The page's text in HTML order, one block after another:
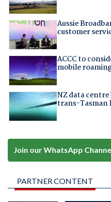
Aussie
customer
ACCC to
mobile
NZ data
trans-Tasman
Join our WhatsApp
PARTNER CONTENT